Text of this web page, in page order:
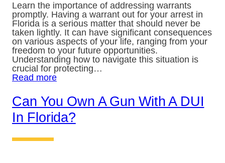
Learn the importance of addressing warrants
promptly. Having a warrant out for your arrest in
Florida is a serious matter that should never be
taken lightly. It can have significant consequences
on various aspects of your life, ranging from your
freedom to your future opportunities.
Understanding how to navigate this situation is
crucial for protecting…
Read more
Can You Own A Gun With A DUI
In Florida?